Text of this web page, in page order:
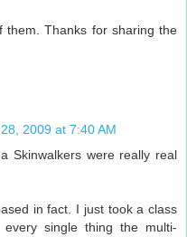
Thanks for sharing the
2009 at 7:40 AM
Skinwalkers were really real
in fact. I just took a class
single thing the multi-